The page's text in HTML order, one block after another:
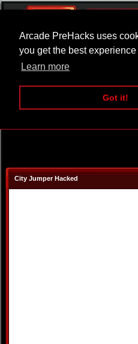
Arcade PreHacks uses
you get the best
Learn more
Got it!
ARCADE
City Jumper Hacked